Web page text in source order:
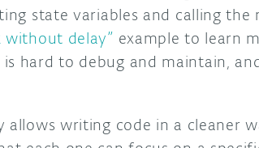
state variables and calling
without delay” example to learn
hard to debug and maintain,
allows writing code in a cleaner